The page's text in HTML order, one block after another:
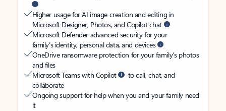
Higher usage for AI image creation and editing in
Microsoft Designer, Photos, and Copilot chat
Microsoft Defender advanced security for your
family’s identity, personal data, and devices
OneDrive ransomware protection for your family’s photos
and files
Microsoft Teams with Copilot
to call, chat, and
collaborate
Ongoing support for help when you and your family need
it